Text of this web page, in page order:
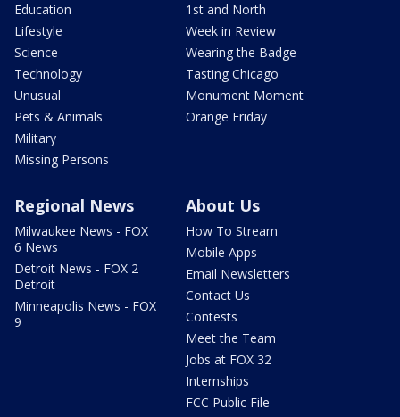
Education
Lifestyle
Science
Technology
Unusual
Pets & Animals
Military
Missing Persons
1st and North
Week in Review
Wearing the Badge
Tasting Chicago
Monument Moment
Orange Friday
Regional News
Milwaukee News - FOX
6 News
Detroit News - FOX 2
Detroit
Minneapolis News - FOX
9
About Us
How To Stream
Mobile Apps
Email Newsletters
Contact Us
Contests
Meet the Team
Jobs at FOX 32
Internships
FCC Public File